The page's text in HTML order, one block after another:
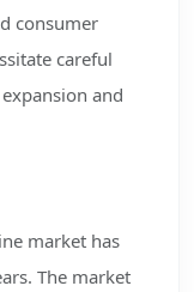
consumer
careful
and
market has
The market